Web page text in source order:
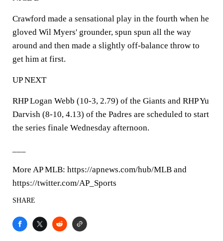
Crawford made a sensational play in the fourth when he
gloved Wil Myers' grounder, spun spun all the way
around and then made a slightly off-balance throw to
get him at first.
UP NEXT
RHP Logan Webb (10-3, 2.79) of the Giants and RHP Yu
Darvish (8-10, 4.13) of the Padres are scheduled to start
the series finale Wednesday afternoon.
More AP MLB: https://apnews.com/hub/MLB and
https://twitter.com/AP_Sports
SHARE